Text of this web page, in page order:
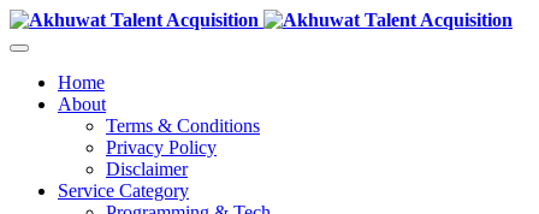
Home
About
Terms & Conditions
Privacy Policy
Disclaimer
Service Category